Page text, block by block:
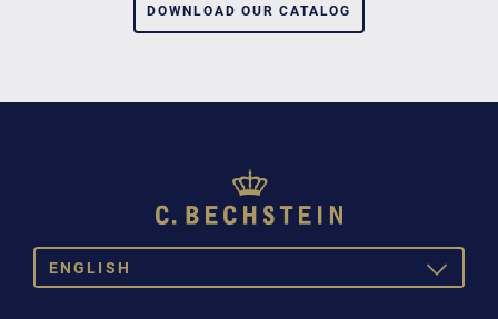
DOWNLOAD OUR CATALOG
ENGLISH
TOGGLE